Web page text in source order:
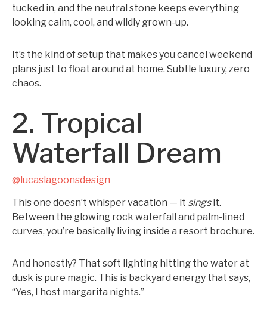
tucked in, and the neutral stone keeps everything
looking calm, cool, and wildly grown-up.
It’s the kind of setup that makes you cancel weekend
plans just to float around at home. Subtle luxury, zero
chaos.
2. Tropical
Waterfall Dream
@lucaslagoonsdesign
This one doesn’t whisper vacation — it singsit.
Between the glowing rock waterfall and palm-lined
curves, you’re basically living inside a resort brochure.
And honestly? That soft lighting hitting the water at
dusk is pure magic. This is backyard energy that says,
“Yes, I host margarita nights.”